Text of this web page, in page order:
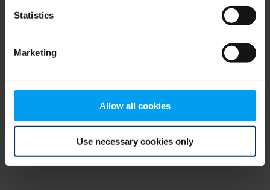
Statistics
Marketing
Allow all cookies
Use necessary cookies only